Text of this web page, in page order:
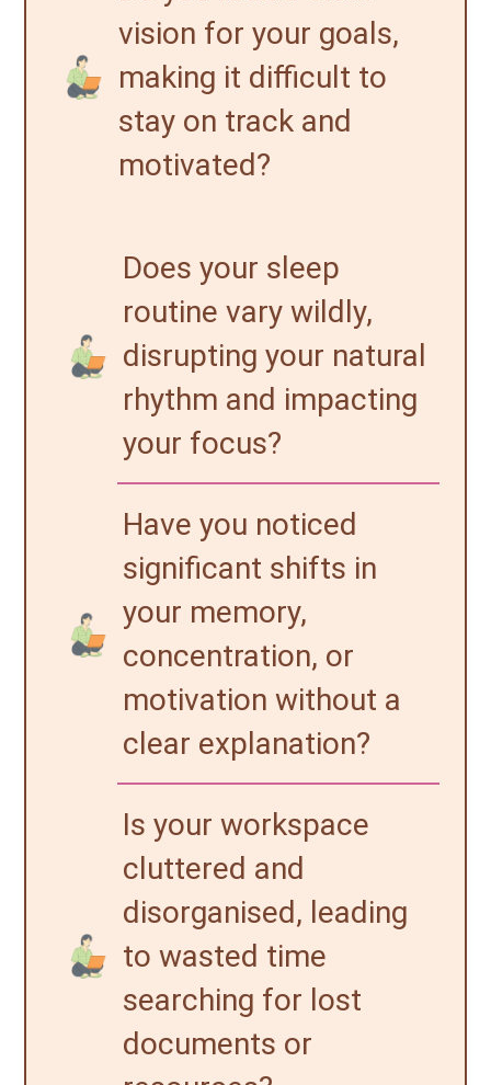
vision for your goals,
making it difficult to
stay on track and
motivated?
Does your sleep
routine vary wildly,
disrupting your natural
rhythm and impacting
your focus?
Have you noticed
significant shifts in
your memory,
concentration, or
motivation without a
clear explanation?
Is your workspace
cluttered and
disorganised, leading
to wasted time
searching for lost
documents or